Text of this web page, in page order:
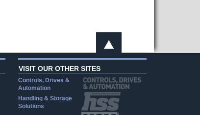
VISIT OUR OTHER SITES
Controls, Drives &
Automation
Handling & Storage
Solutions